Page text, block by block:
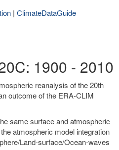
| ClimateDataGuide
1900 - 2010
reanalysis of the 20th
outcome of the ERA-CLIM
same surface and atmospheric
atmospheric model integration
Land-surface/Ocean-waves